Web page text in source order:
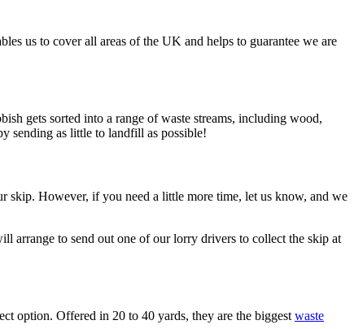
us to cover all areas of the UK and helps to guarantee we are
gets sorted into a range of waste streams, including wood,
sending as little to landfill as possible!
skip. However, if you need a little more time, let us know, and we
arrange to send out one of our lorry drivers to collect the skip at
option. Offered in 20 to 40 yards, they are the biggest waste